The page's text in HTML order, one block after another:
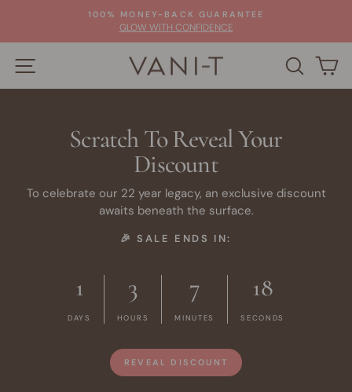
content
Pause
100% MONEY-BACK GUARANTEE
GLOW WITH CONFIDENCE
SITE NAVIGATION
Scratch To Reveal Your
Discount
To celebrate our 22 year legacy, an exclusive discount
awaits beneath the surface.
🎉 SALE ENDS IN:
1
DAYS
3
HOURS
7
MINUTES
17
SECONDS
REVEAL DISCOUNT